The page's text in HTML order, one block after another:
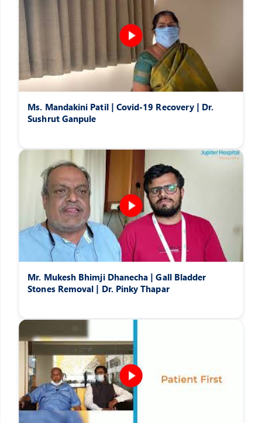
Ms. Mandakini Patil | Covid-19 Recovery | Dr.
Sushrut Ganpule
Mr. Mukesh Bhimji Dhanecha | Gall Bladder
Stones Removal | Dr. Pinky Thapar